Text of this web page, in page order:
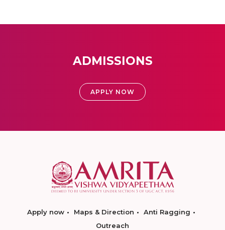
ADMISSIONS
APPLY NOW
Apply now Maps & Direction
Anti Ragging
Outreach